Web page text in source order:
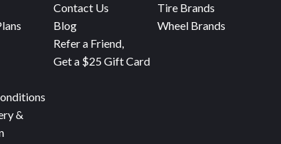
Contact Us
Blog
Refer a Friend,
Get a $25 Gift Card
&
Tire Brands
Wheel Brands